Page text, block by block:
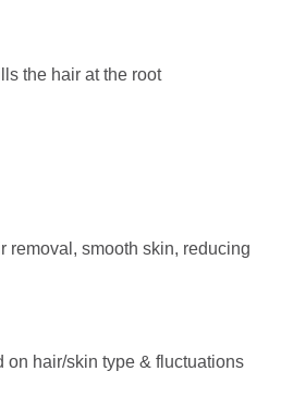
the hair at the root
removal, smooth skin, reducing
on hair/skin type & fluctuations